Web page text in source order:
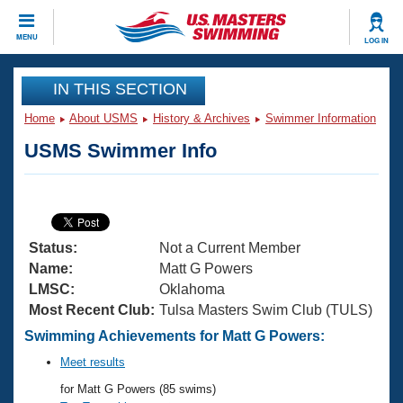
MENU LOG IN
CLOSE
Training
Articles And Videos
Swimming 101
Training Plans
Swimming Guides
Video Stroke Analysis
Club Finder
Virtual And Fitness Events
2026 Summer Nationals
National Championships
Results And Rankings
Workout Library
About Us
What Is Masters Swimming?
USMS Community
Join
IN THIS SECTION
Home About USMS History & Archives Swimmer Information
USMS Swimmer Info
Status:
Not a Current Member
Name:
Matt G Powers
LMSC:
Oklahoma
Most Recent Club: Tulsa Masters Swim Club (TULS)
Swimming Achievements for Matt G Powers:
Meet results
for Matt G Powers (85 swims)